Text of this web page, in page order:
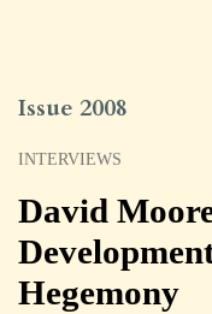
Issue 2008
INTERVIEWS
David
Hegemony